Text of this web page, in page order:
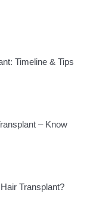
Timeline & Tips
– Know
Transplant?